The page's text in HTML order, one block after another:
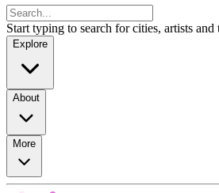
Start typing to search for cities, artists and
Explore
About
More